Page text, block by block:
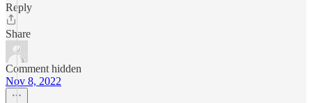
Reply
Share
Comment hidden
Nov 8, 2022